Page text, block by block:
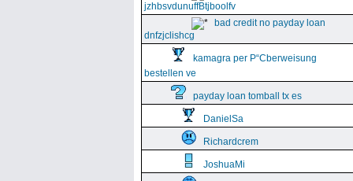
jzhbsvdunuffBtjboolfv
bad credit no payday loan
dnfzjclishcg
kamagra per Р“Сberweisung
bestellen ve
payday loan tomball tx es
DanielSa
Richardcrem
JoshuaMi